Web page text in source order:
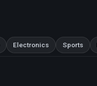
Electronics Sports